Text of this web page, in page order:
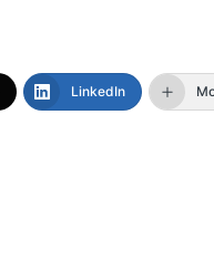
LinkedIn